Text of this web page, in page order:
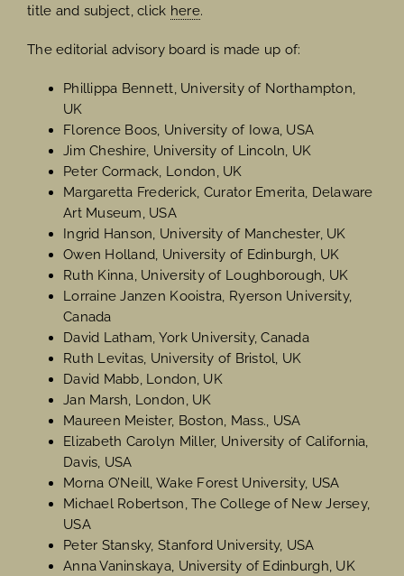
title and subject, click here.
The editorial advisory board is made up of:
Phillippa Bennett, University of Northampton,
UK
Florence Boos, University of Iowa, USA
Jim Cheshire, University of Lincoln, UK
Peter Cormack, London, UK
Margaretta Frederick, Curator Emerita, Delaware
Art Museum, USA
Ingrid Hanson, University of Manchester, UK
Owen Holland, University of Edinburgh, UK
Ruth Kinna, University of Loughborough, UK
Lorraine Janzen Kooistra, Ryerson University,
Canada
David Latham, York University, Canada
Ruth Levitas, University of Bristol, UK
David Mabb, London, UK
Jan Marsh, London, UK
Maureen Meister, Boston, Mass., USA
Elizabeth Carolyn Miller, University of California,
Davis, USA
Morna O’Neill, Wake Forest University, USA
Michael Robertson, The College of New Jersey,
USA
Peter Stansky, Stanford University, USA
Anna Vaninskaya, University of Edinburgh, UK